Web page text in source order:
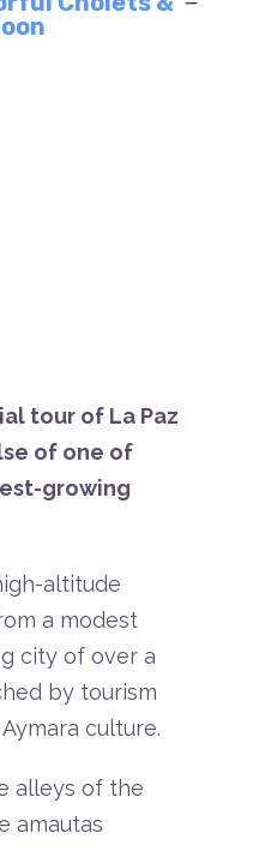
tour of La Paz
of one of
growing
altitude
a modest
city of over a
by tourism
Aymara culture.
alleys of the
amautas